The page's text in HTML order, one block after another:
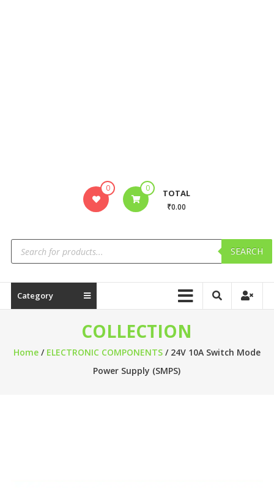
0 0 TOTAL
₹0.00
SEARCH
Category
COLLECTION
Home/ ELECTRONIC COMPONENTS/ 24V 10A Switch Mode
Power Supply (SMPS)